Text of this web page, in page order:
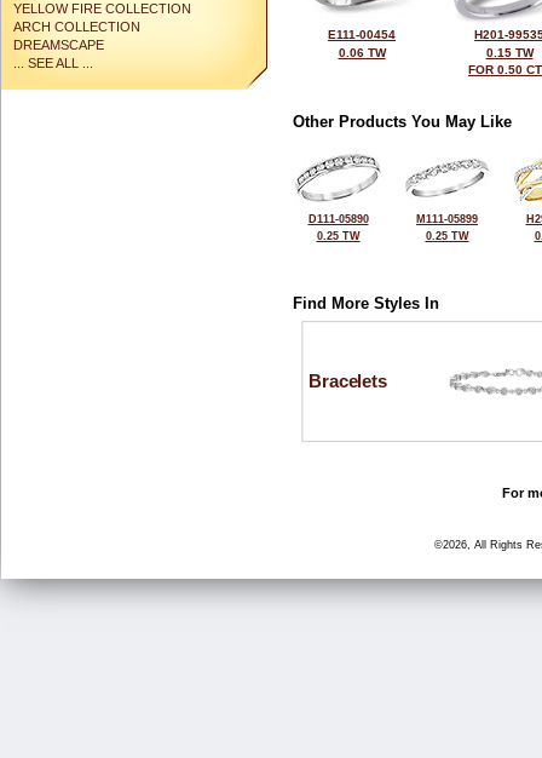
YELLOW FIRE COLLECTION
ARCH COLLECTION
DREAMSCAPE
... SEE ALL ...
E111-00454
0.06 TW
H201-
0.15 TW
FOR 0.50
Other Products You May Like
D111-05890
0.25 TW
M111-05899
0.25 TW
Find More Styles In
Bracelets
For
©2026, All Rights